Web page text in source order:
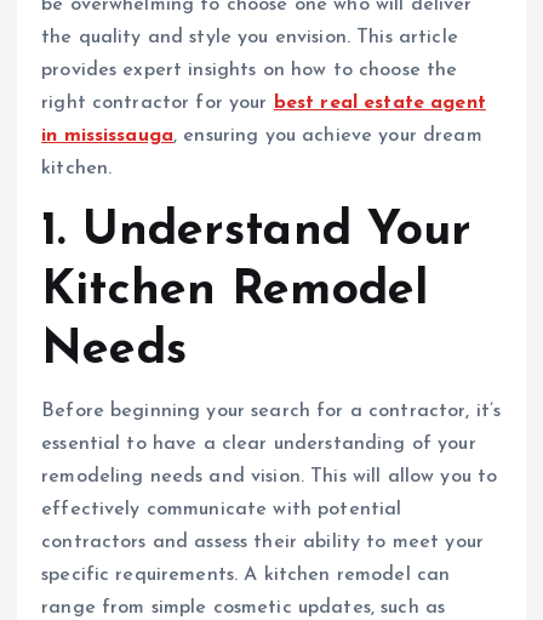
be overwhelming to choose one who will deliver
the quality and style you envision. This article
provides expert insights on how to choose the
right contractor for your
best real estate agent
in mississauga, ensuring you achieve your dream
kitchen.
1. Understand Your
Kitchen Remodel
Needs
Before beginning your search for a contractor, it’s
essential to have a clear understanding of your
remodeling needs and vision. This will allow you to
effectively communicate with potential
contractors and assess their ability to meet your
specific requirements. A kitchen remodel can
range from simple cosmetic updates, such as